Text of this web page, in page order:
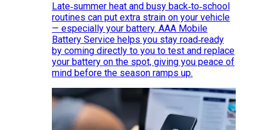
Late‑summer heat and busy back‑to‑school
routines can put extra strain on your vehicle
— especially your battery. AAA Mobile
Battery Service helps you stay road‑ready
by coming directly to you to test and replace
your battery on the spot, giving you peace of
mind before the season ramps up.